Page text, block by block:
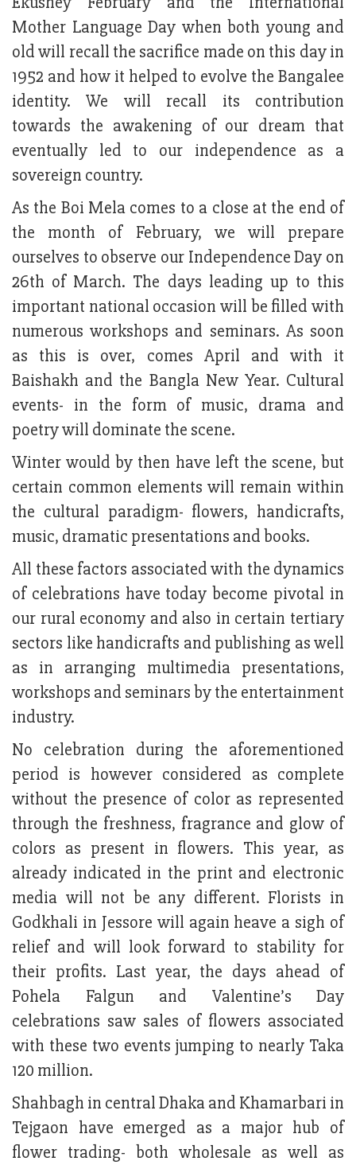
Mother Language Day when both young and
old will recall the sacrifice made on this day in
1952 and how it helped to evolve the Bangalee
identity. We will recall its contribution
towards the awakening of our dream that
eventually led to our independence as a
sovereign country.
As the Boi Mela comes to a close at the end of
the month of February, we will prepare
ourselves to observe our Independence Day on
26th of March. The days leading up to this
important national occasion will be filled with
numerous workshops and seminars. As soon
as this is over, comes April and with it
Baishakh and the Bangla New Year. Cultural
events- in the form of music, drama and
poetry will dominate the scene.
Winter would by then have left the scene, but
certain common elements will remain within
the cultural paradigm- flowers, handicrafts,
music, dramatic presentations and books.
All these factors associated with the dynamics
of celebrations have today become pivotal in
our rural economy and also in certain tertiary
sectors like handicrafts and publishing as well
as in arranging multimedia presentations,
workshops and seminars by the entertainment
industry.
No celebration during the aforementioned
period is however considered as complete
without the presence of color as represented
through the freshness, fragrance and glow of
colors as present in flowers. This year, as
already indicated in the print and electronic
media will not be any different. Florists in
Godkhali in Jessore will again heave a sigh of
relief and will look forward to stability for
their profits. Last year, the days ahead of
Pohela Falgun and Valentine’s Day
celebrations saw sales of flowers associated
with these two events jumping to nearly Taka
120 million.
Shahbagh in central Dhaka and Khamarbari in
Tejgaon have emerged as a major hub of
flower trading- both wholesale as well as